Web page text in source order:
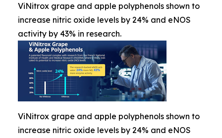
ViNitrox grape and apple polyphenols shown to
increase nitric oxide levels by 24% and eNOS
activity by 43% in research.
ViNitrox grape and apple polyphenols shown to
increase nitric oxide levels by 24% and eNOS